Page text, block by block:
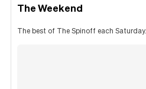
The Weekend
The best of The Spinoff each Saturday.